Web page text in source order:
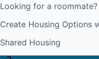
Looking for a roommate?
Create Housing Options
Shared Housing